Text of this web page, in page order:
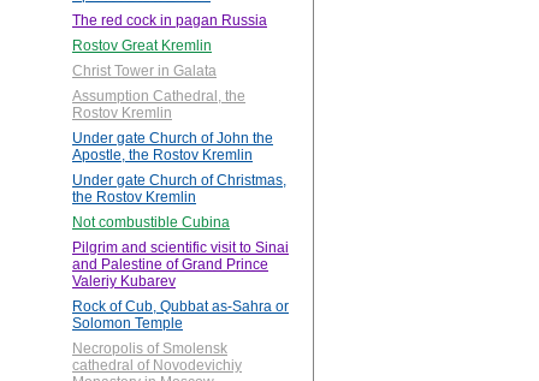
The red cock in pagan Russia
Rostov Great Kremlin
Christ Tower in Galata
Assumption Cathedral, the
Rostov Kremlin
Under gate Church of John the
Apostle, the Rostov Kremlin
Under gate Church of Christmas,
the Rostov Kremlin
Not combustible Cubina
Pilgrim and scientific visit to Sinai
and Palestine of Grand Prince
Valeriy Kubarev
Rock of Cub, Qubbat as-Sahra or
Solomon Temple
Necropolis of Smolensk
cathedral of Novodevichiy